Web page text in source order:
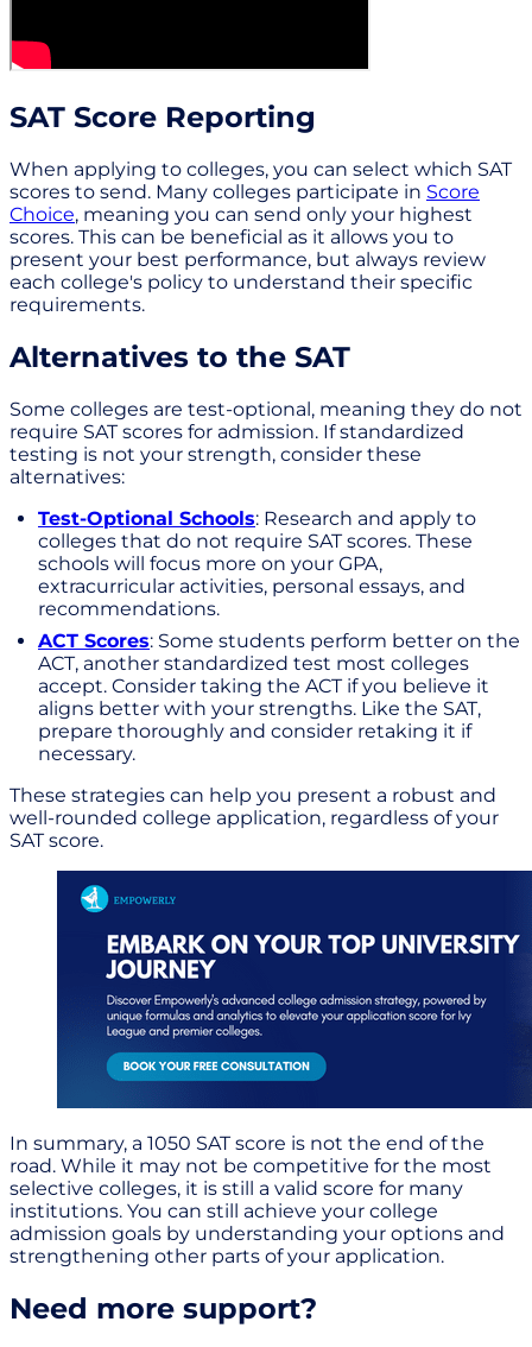
SAT Score Reporting
When applying to colleges, you can select which SAT
scores to send. Many colleges participate in Score
Choice, meaning you can send only your highest
scores. This can be beneficial as it allows you to
present your best performance, but always review
each college's policy to understand their specific
requirements.
Alternatives to the SAT
Some colleges are test-optional, meaning they do not
require SAT scores for admission. If standardized
testing is not your strength, consider these
alternatives:
Test-Optional Schools: Research and apply to
colleges that do not require SAT scores. These
schools will focus more on your GPA,
extracurricular activities, personal essays, and
recommendations.
ACT Scores: Some students perform better on the
ACT, another standardized test most colleges
accept. Consider taking the ACT if you believe it
aligns better with your strengths. Like the SAT,
prepare thoroughly and consider retaking it if
necessary.
These strategies can help you present a robust and
well-rounded college application, regardless of your
SAT score.
In summary, a 1050 SAT score is not the end of the
road. While it may not be competitive for the most
selective colleges, it is still a valid score for many
institutions. You can still achieve your college
admission goals by understanding your options and
strengthening other parts of your application.
Need more support?